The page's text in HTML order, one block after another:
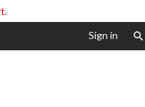
Sign in 